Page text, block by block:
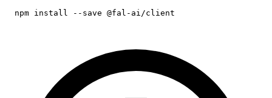
npm install --save @fal-ai/client